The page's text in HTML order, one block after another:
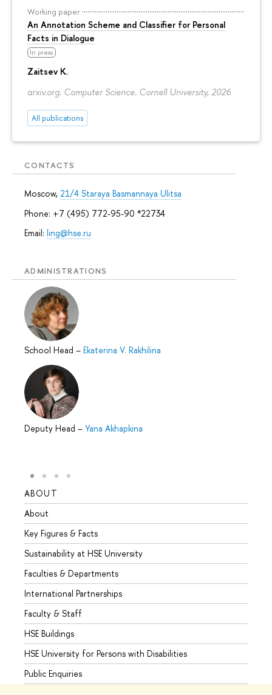
Working paper
An Annotation Scheme and Classifier for Personal
Facts in Dialogue
In press
Zaitsev K.
arxiv.org. Computer Science. Cornell University, 2026
All publications
CONTACTS
Moscow, 21/4 Staraya Basmannaya Ulitsa
Phone: +7 (495) 772-95-90 *22734
Email: ling@hse.ru
ADMINISTRATIONS
School Head – Ekaterina V. Rakhilina
Deputy Head – Yana Akhapkina
ABOUT
About
Key Figures & Facts
Sustainability at HSE University
Faculties & Departments
International Partnerships
Faculty & Staff
HSE Buildings
HSE University for Persons with Disabilities
Public Enquiries